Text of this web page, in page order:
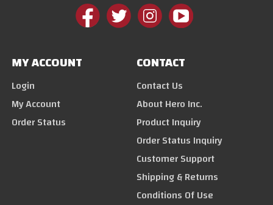
MY ACCOUNT
Login
My Account
Order Status
CONTACT
Contact Us
About Hero Inc.
Product Inquiry
Order Status Inquiry
Customer Support
Shipping & Returns
Conditions Of Use